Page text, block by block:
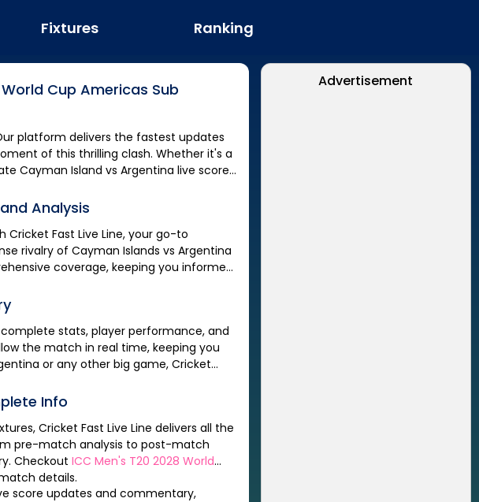
Fixtures Ranking
Cup Americas Sub
of this thrilling clash. Whether it's a
Cayman Island vsArgentina live score,
Analysis
Cricket Fast Live Line, your go-to
rivalry ofCayman Islands vsArgentina
coverage, keeping you informed
stats, player performance, and
or any other big game, Cricket
Info
Cricket Fast Live Line delivers all the
pre-match analysis to post-match
CheckoutICC Men's T20 2028 World
details.
score updates and commentary,
Advertisement